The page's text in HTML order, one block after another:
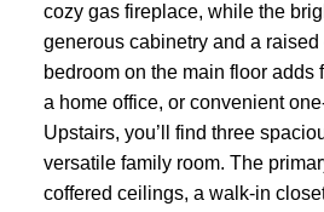
cozy gas fireplace, while the
generous cabinetry and a raised
bedroom on the main floor adds
a home office, or convenient
Upstairs, you’ll find three
versatile family room. The
coffered ceilings, a walk-in